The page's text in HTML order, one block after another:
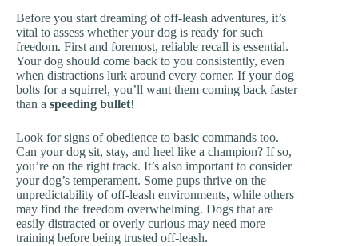
Before you start dreaming of off-leash adventures, it’s
vital to assess whether your dog is ready for such
freedom. First and foremost, reliable recall is essential.
Your dog should come back to you consistently, even
when distractions lurk around every corner. If your dog
bolts for a squirrel, you’ll want them coming back faster
than a speeding bullet!
Look for signs of obedience to basic commands too.
Can your dog sit, stay, and heel like a champion? If so,
you’re on the right track. It’s also important to consider
your dog’s temperament. Some pups thrive on the
unpredictability of off-leash environments, while others
may find the freedom overwhelming. Dogs that are
easily distracted or overly curious may need more
training before being trusted off-leash.